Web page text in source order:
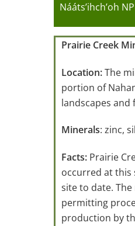
Nááts’ihch’oh
Prairie Creek
Location:The
portion of
landscapes and
Minerals: zinc,
Facts: Prairie
occurred at this
site to date.
permitting
production by